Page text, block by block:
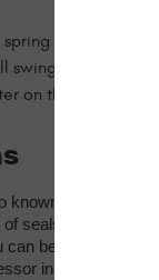
and summer
swing, now is the
on this season.
known as freon, is
seals or hoses
be on your way.
in your car's air